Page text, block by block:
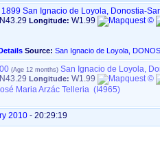
San Ignacio de Loyola, Donostia-
N43.29 Longitude: W1.99
Source:
San Ignacio de Loyola,
N43.29 Longitude: W1.99
Maria Arzác Telleria (I4965)
2010 - 20:29:19